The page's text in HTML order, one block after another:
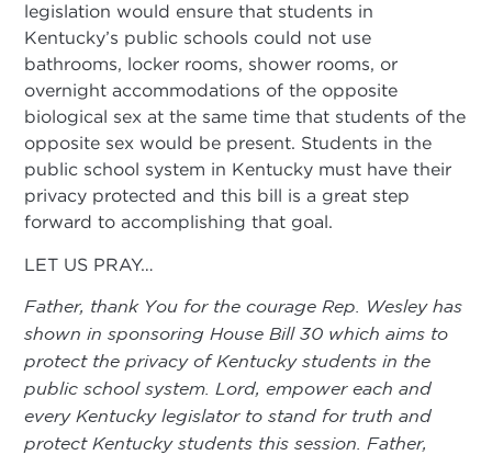
legislation would ensure that students in
Kentucky’s public schools could not use
bathrooms, locker rooms, shower rooms, or
overnight accommodations of the opposite
biological sex at the same time that students of the
opposite sex would be present. Students in the
public school system in Kentucky must have their
privacy protected and this bill is a great step
forward to accomplishing that goal.
LET US PRAY…
Father, thank You for the courage Rep. Wesley has
shown in sponsoring House Bill 30 which aims to
protect the privacy of Kentucky students in the
public school system. Lord, empower each and
every Kentucky legislator to stand for truth and
protect Kentucky students this session. Father,